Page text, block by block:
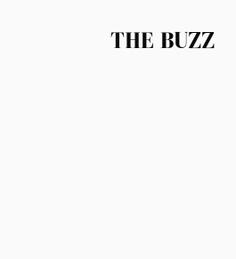
THE BUZZ